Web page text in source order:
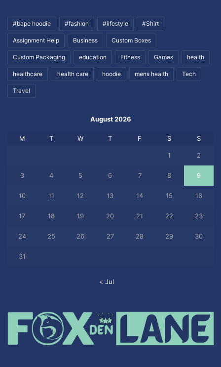
#bape hoodie #fashion #lifestyle #Shirt
Assignment Help Business Custom Boxes
Custom Packaging education Fitness Games health
healthcare Health care hoodie mens health Tech
Travel
August 2026
M T W T F S S
1 2
3 4 5 6 7 8 9
10 11 12 13 14 15 16
17 18 19 20 21 22 23
24 25 26 27 28 29 30
31
« Jul